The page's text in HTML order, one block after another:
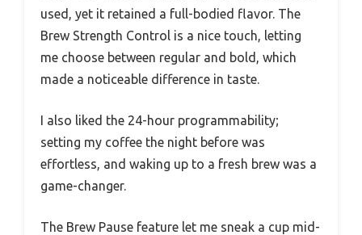
used, yet it retained a full-bodied flavor. The
Brew Strength Control is a nice touch, letting
me choose between regular and bold, which
made a noticeable difference in taste.
I also liked the 24-hour programmability;
setting my coffee the night before was
effortless, and waking up to a fresh brew was a
game-changer.
The Brew Pause feature let me sneak a cup mid-